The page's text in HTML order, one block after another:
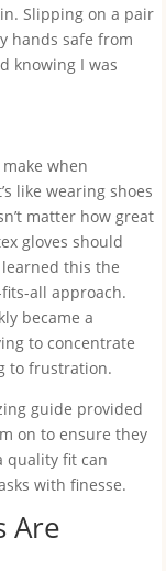
Slipping on a pair
hands safe from
knowing I was
when
like wearing shoes
matter how great
gloves should
this the
all approach.
became a
to concentrate
to frustration.
guide provided
on to ensure they
quality fit can
with finesse.
Are